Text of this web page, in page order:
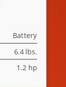
Battery
6.4 lbs.
1.2 hp